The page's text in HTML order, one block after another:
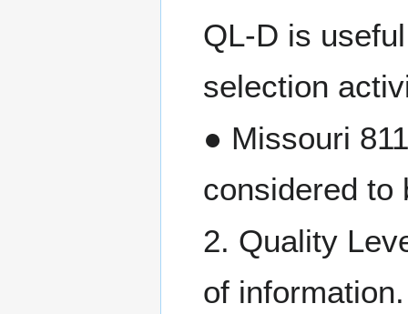
QL-D is
selection
● Missouri
considered to
2. Quality
of